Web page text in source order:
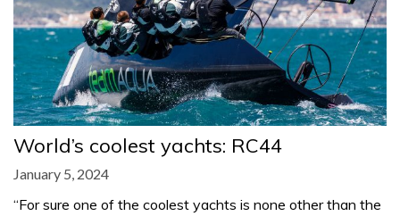
World’s coolest yachts: RC44
January 5, 2024
“For sure one of the coolest yachts is none other than the